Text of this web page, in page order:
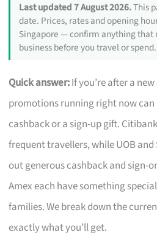
Last updated 7 August 2026.This
date. Prices, rates and opening
Singapore — confirm anything
business before you travel or spend.
Quick answer:If you’re after a new
promotions running right now can
cashback or a sign-up gift.
frequent travellers, while UOB and
out generous cashback and sign-
Amex each have something
families. We break down the
exactly what you’ll get.